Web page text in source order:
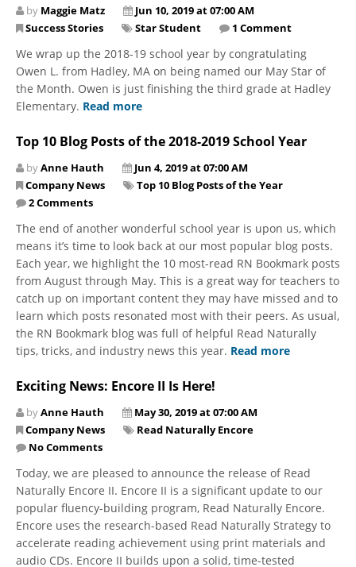
by Maggie Matz
Jun 10, 2019 at 07:00 AM
Success Stories
Star Student 1 Comment
We wrap up the 2018-19 school year by congratulating
Owen L. from Hadley, MA on being named our May Star of
the Month. Owen is just finishing the third grade at Hadley
Elementary. Read more
Top 10 Blog Posts of the 2018-2019 School Year
byAnne Hauth
Jun 4, 2019 at 07:00 AM
Company News
Top 10 Blog Posts of the Year
2 Comments
The end of another wonderful school year is upon us, which
means it’s time to look back at our most popular blog posts.
Each year, we highlight the 10 most-read RN Bookmark posts
​from August through May. This is a great way for teachers to
catch up on important content they may have missed and to
learn which posts resonated most with their peers. As usual,
the RN Bookmark blog was full of helpful Read Naturally
tips, tricks, and industry news this year. Read more
Exciting News: Encore II Is Here!
byAnne Hauth
May 30, 2019 at 07:00 AM
Company News
Read Naturally Encore
No Comments
Today, we are pleased to announce the release of Read
Naturally Encore II. Encore II is a significant update to our
popular fluency-building program, Read Naturally Encore.
Encore uses the research-based Read Naturally Strategy to
accelerate reading achievement using print materials and
audio CDs. Encore II builds upon a solid, time-tested